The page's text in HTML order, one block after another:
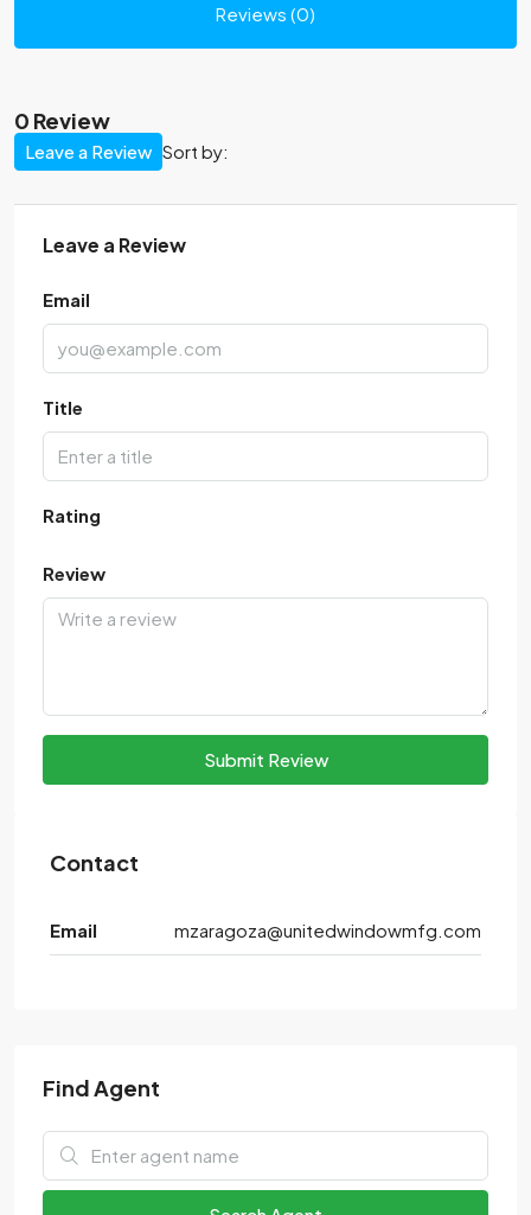
Reviews (0)
0 Review
Sort by:
Leave a Review
Leave a Review
Email
Title
Rating
Review
Submit Review
Contact
Email mzaragoza@unitedwindowmfg.com
Find Agent